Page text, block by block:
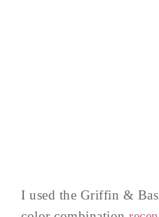
I used the Griffin &